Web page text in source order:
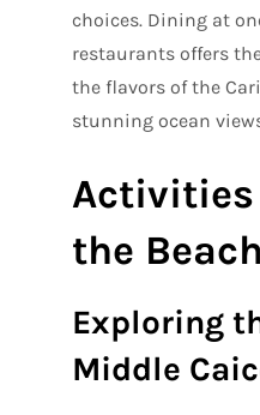
choices. Dining at
restaurants offers
the flavors of the
stunning ocean
Activities
the Beach
Exploring
Middle